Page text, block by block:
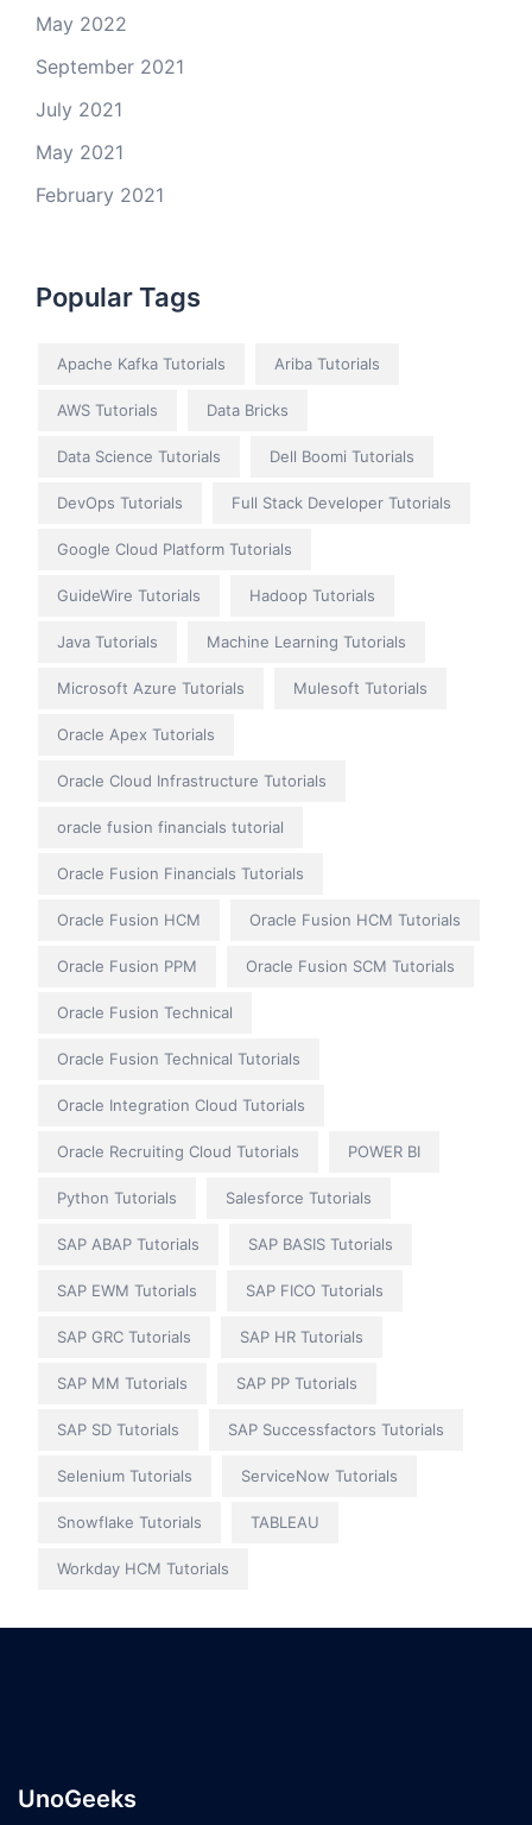
May 2022
September 2021
July 2021
May 2021
February 2021
Popular Tags
Apache Kafka Tutorials Ariba Tutorials
AWS Tutorials Data Bricks
Data Science Tutorials Dell Boomi Tutorials
DevOps Tutorials Full Stack Developer Tutorials
Google Cloud Platform Tutorials
GuideWire Tutorials Hadoop Tutorials
Java Tutorials Machine Learning Tutorials
Microsoft Azure Tutorials Mulesoft Tutorials
Oracle Apex Tutorials
Oracle Cloud Infrastructure Tutorials
oracle fusion financials tutorial
Oracle Fusion Financials Tutorials
Oracle Fusion HCM Oracle Fusion HCM Tutorials
Oracle Fusion PPM Oracle Fusion SCM Tutorials
Oracle Fusion Technical
Oracle Fusion Technical Tutorials
Oracle Integration Cloud Tutorials
Oracle Recruiting Cloud Tutorials POWER BI
Python Tutorials Salesforce Tutorials
SAP ABAP Tutorials SAP BASIS Tutorials
SAP EWM Tutorials SAP FICO Tutorials
SAP GRC Tutorials SAP HR Tutorials
SAP MM Tutorials SAP PP Tutorials
SAP SD Tutorials SAP Successfactors Tutorials
Selenium Tutorials ServiceNow Tutorials
Snowflake Tutorials TABLEAU
Workday HCM Tutorials
UnoGeeks